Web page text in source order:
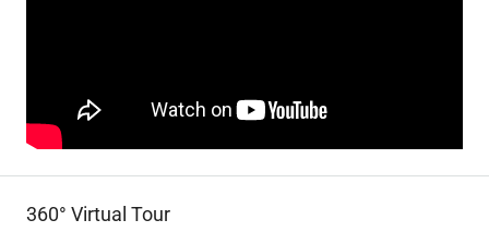
360° Virtual Tour